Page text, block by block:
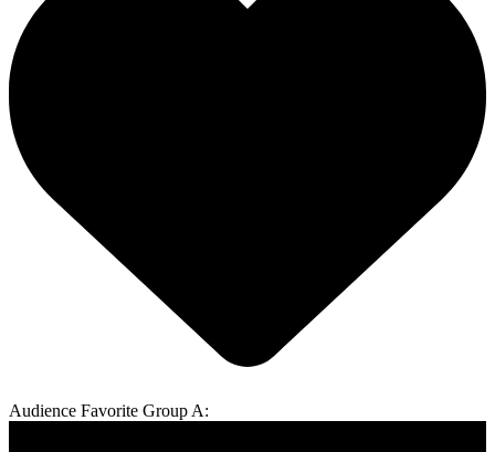
Audience Favorite Group A: